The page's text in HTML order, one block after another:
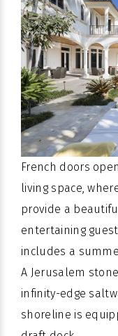
French doors
living space,
provide a
entertaining
includes a
A Jerusalem
infinity-edge
shoreline is